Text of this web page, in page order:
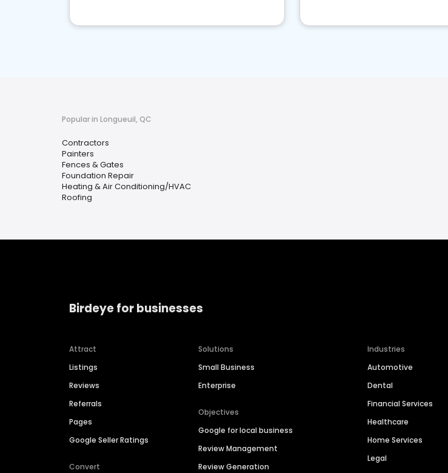
Popular in Longueuil, QC
Contractors
Painters
Fences & Gates
Foundation Repair
Heating & Air Conditioning/HVAC
Roofing
Birdeye for businesses
Attract
Listings
Reviews
Referrals
Pages
Google Seller Ratings
Convert
Solutions
Small Business
Enterprise
Objectives
Google for local business
Review Management
Review Generation
Industries
Automotive
Dental
Financial Services
Healthcare
Home Services
Legal